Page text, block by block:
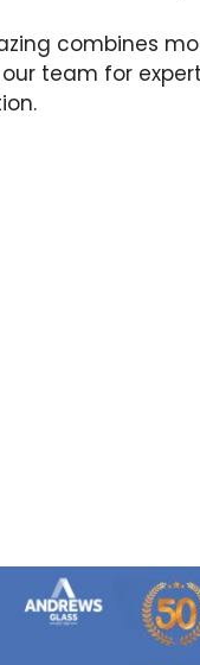
combines
team for